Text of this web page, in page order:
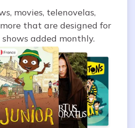
movies, telenovelas,
that are designed for
added monthly.